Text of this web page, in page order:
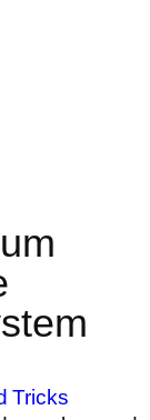
Tricks